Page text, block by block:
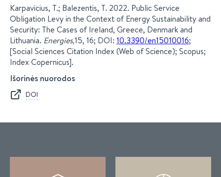
Karpavicius, T.; Balezentis, T. 2022. Public Service
Obligation Levy in the Context of Energy Sustainability and
Security: The Cases of Ireland, Greece, Denmark and
Lithuania. Energies,15, 16; DOI: 10.3390/en15010016;
[Social Sciences Citation Index (Web of Science); Scopus;
Index Copernicus].
Išorinės nuorodos
DOI